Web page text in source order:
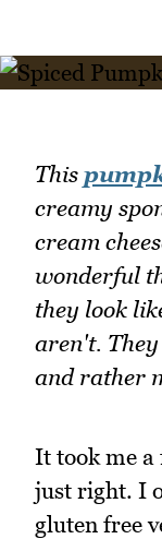
This
creamy
cream
wonderful
they look
aren't.
and rather
It took me a
just right. I
gluten free